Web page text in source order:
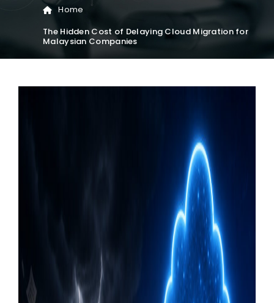
Home
The Hidden Cost of Delaying Cloud Migration for
Malaysian Companies